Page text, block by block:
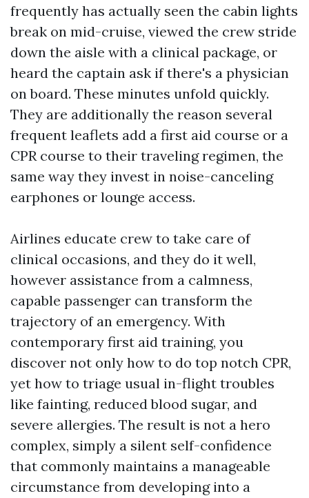
frequently has actually seen the cabin lights
break on mid-cruise, viewed the crew stride
down the aisle with a clinical package, or
heard the captain ask if there's a physician
on board. These minutes unfold quickly.
They are additionally the reason several
frequent leaflets add a first aid course or a
CPR course to their traveling regimen, the
same way they invest in noise-canceling
earphones or lounge access.
Airlines educate crew to take care of
clinical occasions, and they do it well,
however assistance from a calmness,
capable passenger can transform the
trajectory of an emergency. With
contemporary first aid training, you
discover not only how to do top notch CPR,
yet how to triage usual in-flight troubles
like fainting, reduced blood sugar, and
severe allergies. The result is not a hero
complex, simply a silent self-confidence
that commonly maintains a manageable
circumstance from developing into a